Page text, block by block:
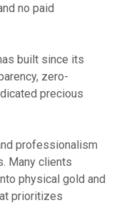
no paid
built since its
zero-
precious
professionalism
Many clients
physical gold and
prioritizes